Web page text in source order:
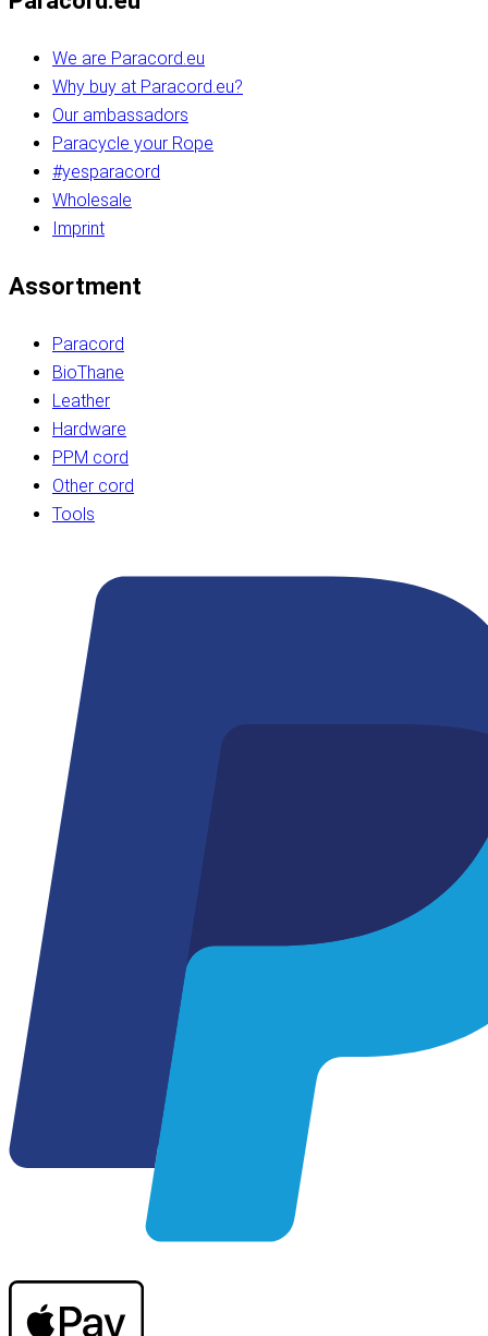
We are Paracord.eu
Why buy at Paracord.eu?
Our ambassadors
Paracycle your Rope
#yesparacord
Wholesale
Imprint
Assortment
Paracord
BioThane
Leather
Hardware
PPM cord
Other cord
Tools